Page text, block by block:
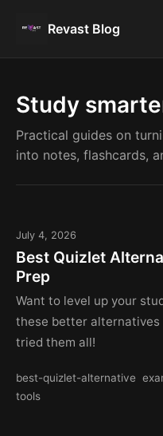
Revast Blog
Study
Practical guides on
into notes, flashcards,
July 4, 2026
Best Quizlet
Prep
Want to level up your
these better alternatives
tried them all!
best-quizlet-alternative
tools